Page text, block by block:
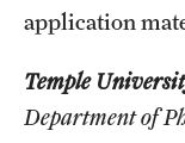
Research Divisions
Faculty and
Grants and Funding
application
Temple
Department of